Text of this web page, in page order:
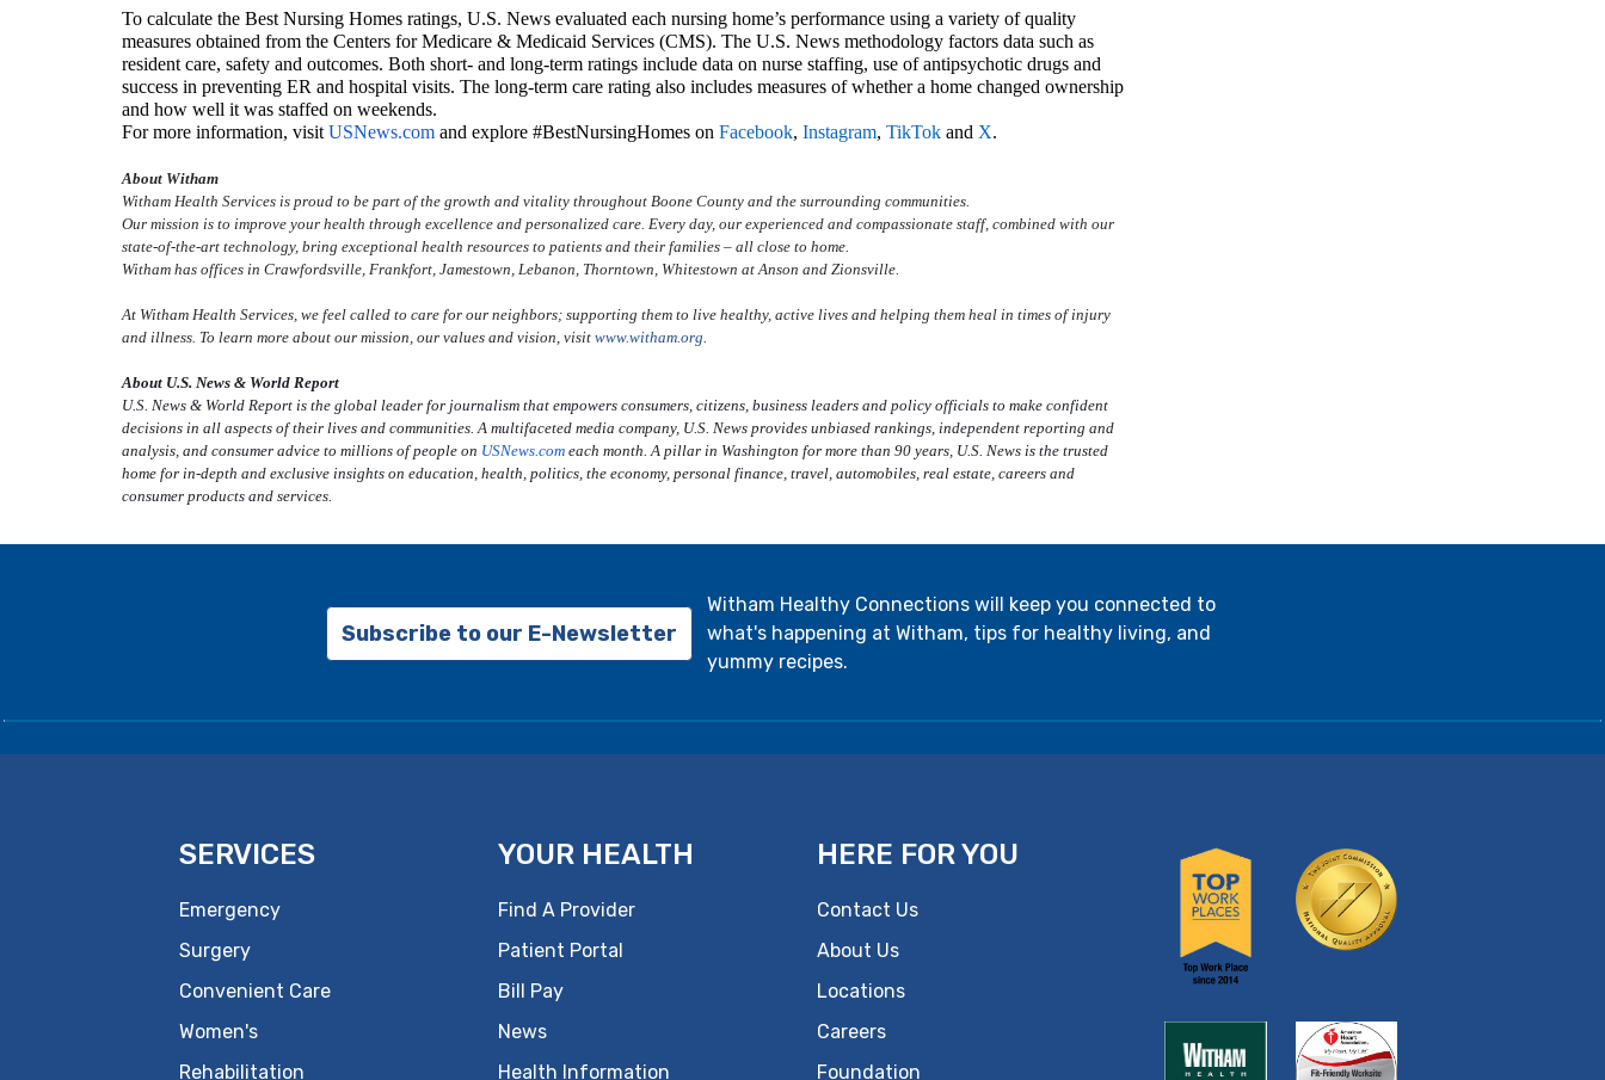
To calculate the Best Nursing Homes ratings, U.S. News evaluated each nursing home’s performance using a variety of quality
measures obtained from the Centers for Medicare & Medicaid Services (CMS). The U.S. News methodology factors data such as
resident care, safety and outcomes. Both short- and long-term ratings include data on nurse staffing, use of antipsychotic drugs and
success in preventing ER and hospital visits. The long-term care rating also includes measures of whether a home changed ownership
and how well it was staffed on weekends.
For more information, visit USNews.com and explore #BestNursingHomes on Facebook, Instagram, TikTok and X.
About Witham
Witham Health Services is proud to be part of the growth and vitality throughout Boone County and the surrounding communities.
Our mission is to improve your health through excellence and personalized care. Every day, our experienced and compassionate staff, combined with our
state-of-the-art technology, bring exceptional health resources to patients and their families – all close to home.
Witham has offices in Crawfordsville, Frankfort, Jamestown, Lebanon, Thorntown, Whitestown at Anson and Zionsville.
At Witham Health Services, we feel called to care for our neighbors; supporting them to live healthy, active lives and helping them heal in times of injury
and illness. To learn more about our mission, our values and vision, visit www.witham.org.
About U.S. News & World Report
U.S. News & World Report is the global leader for journalism that empowers consumers, citizens, business leaders and policy officials to make confident
decisions in all aspects of their lives and communities. A multifaceted media company, U.S. News provides unbiased rankings, independent reporting and
analysis, and consumer advice to millions of people on USNews.com each month. A pillar in Washington for more than 90 years, U.S. News is the trusted
home for in-depth and exclusive insights on education, health, politics, the economy, personal finance, travel, automobiles, real estate, careers and
consumer products and services.
Subscribe to our E-Newsletter
Witham Healthy Connections will keep you connected to
what's happening at Witham, tips for healthy living, and
yummy recipes.
SERVICES
Emergency
Surgery
Convenient Care
Women's
Rehabilitation
YOUR HEALTH
Find A Provider
Patient Portal
Bill Pay
News
Health Information
HERE FOR YOU
Contact Us
About Us
Locations
Careers
Foundation